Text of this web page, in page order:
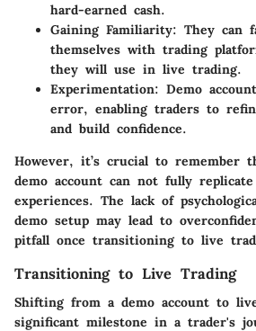
hard-earned cash.
Gaining Familiarity: They can
themselves with trading
they will use in live trading.
Experimentation: Demo
error, enabling traders to
and build confidence.
However, it’s crucial to remember
demo account can not fully
experiences. The lack of
demo setup may lead to
pitfall once transitioning to live
Transitioning to Live Trading
Shifting from a demo account to
significant milestone in a trader's